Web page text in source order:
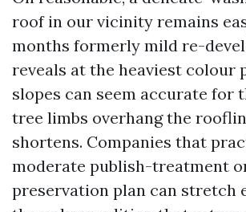
roof in our vicinity remains
months formerly mild re-
reveals at the heaviest colour
slopes can seem accurate for
tree limbs overhang the
shortens. Companies that
moderate publish-treatment
preservation plan can stretch